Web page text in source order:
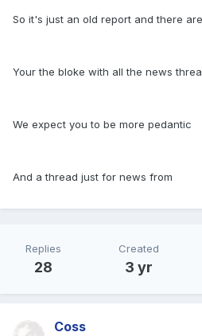
So it's just an old report and there
Your the bloke with all the news
We expect you to be more pedantic
And a thread just for news from
Replies
28
Created
3 yr
Coss